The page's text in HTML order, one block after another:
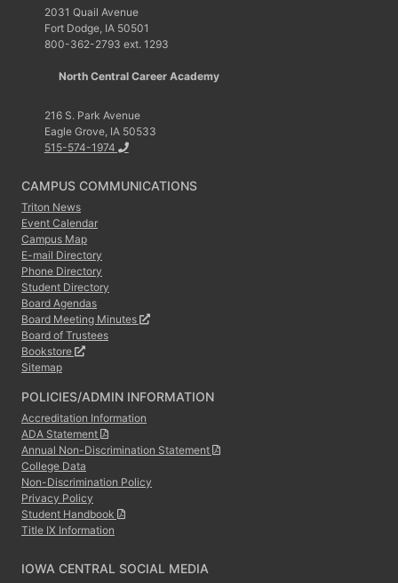
2031 Quail Avenue
Fort Dodge, IA 50501
800-362-2793 ext. 1293
North Central Career Academy
216 S. Park Avenue
Eagle Grove, IA 50533
515-574-1974
CAMPUS COMMUNICATIONS
Triton News
Event Calendar
Campus Map
E-mail Directory
Phone Directory
Student Directory
Board Agendas
Board Meeting Minutes
Board of Trustees
Bookstore
Sitemap
POLICIES/ADMIN INFORMATION
Accreditation Information
ADA Statement
Annual Non-Discrimination Statement
College Data
Non-Discrimination Policy
Privacy Policy
Student Handbook
Title IX Information
IOWA CENTRAL SOCIAL MEDIA